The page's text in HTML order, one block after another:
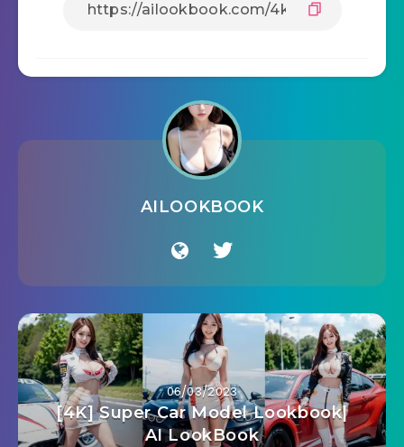
AILOOKBOOK
06/03/2023
[4K] Super Car Model Lookbook|
AI LookBook